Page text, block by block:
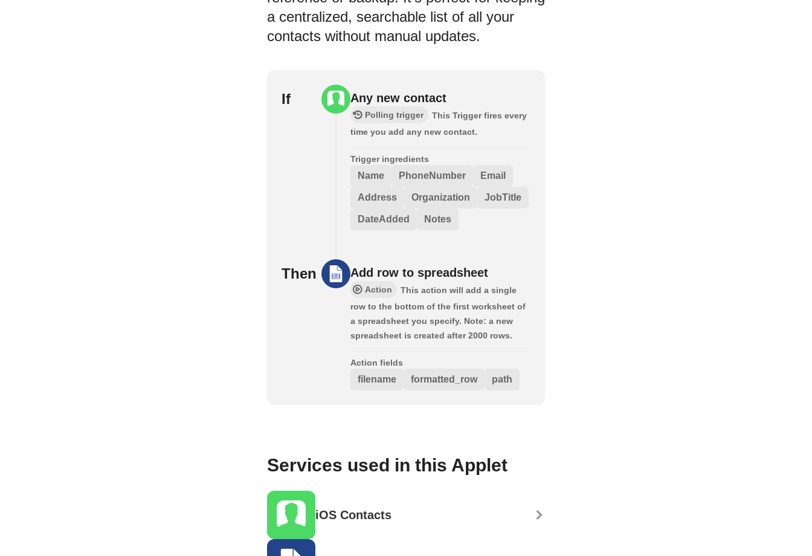
a centralized, searchable list of all your
contacts without manual updates.
If Any new contact
Polling trigger
This Trigger fires every
time you add any new contact.
Trigger ingredients
Name PhoneNumber Email
Address Organization JobTitle
DateAdded Notes
Then Add row to spreadsheet
Action
This action will add a single
row to the bottom of the first worksheet of
a spreadsheet you specify. Note: a new
spreadsheet is created after 2000 rows.
Action fields
filename formatted_row path
Services used in this Applet
iOS Contacts